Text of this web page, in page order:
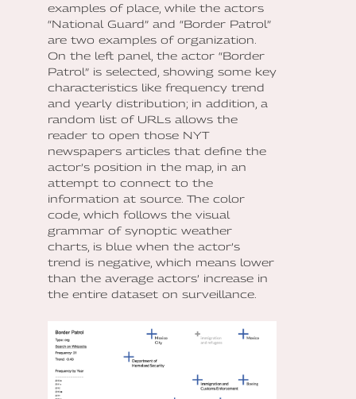
examples of place, while the actors
“National Guard” and “Border Patrol”
are two examples of organization.
On the left panel, the actor “Border
Patrol” is selected, showing some key
characteristics like frequency trend
and yearly distribution; in addition, a
random list of URLs allows the
reader to open those NYT
newspapers articles that define the
actor’s position in the map, in an
attempt to connect to the
information at source. The color
code, which follows the visual
grammar of synoptic weather
charts, is blue when the actor’s
trend is negative, which means lower
than the average actors’ increase in
the entire dataset on surveillance.